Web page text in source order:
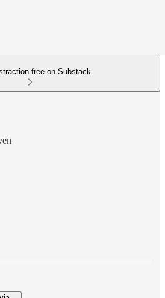
free on Substack